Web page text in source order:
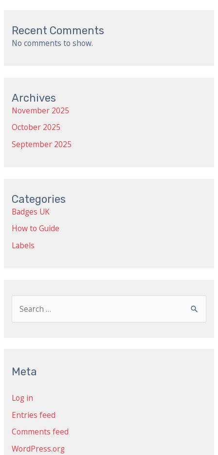
Recent Comments
No comments to show.
Archives
November 2025
October 2025
September 2025
Categories
Badges UK
How to Guide
Labels
e
c
f
o
r
:
Meta
Log in
Entries feed
Comments feed
WordPress.org